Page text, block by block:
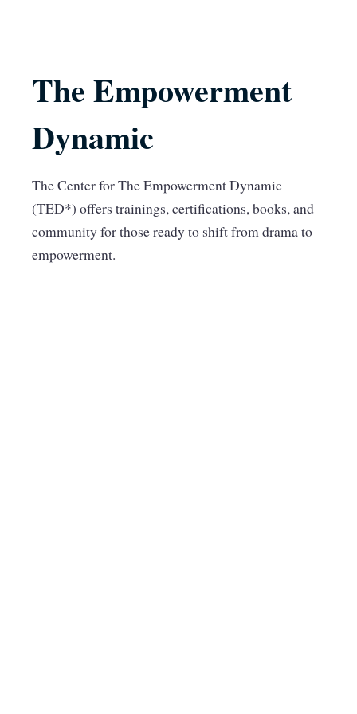
The Empowerment
Dynamic
The Center for The Empowerment Dynamic
(TED*) offers trainings, certifications, books, and
community for those ready to shift from drama to
empowerment.